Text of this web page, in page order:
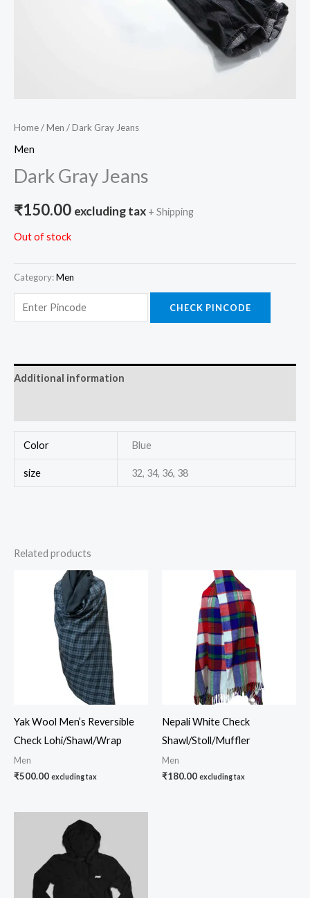
Home/Men / Dark Gray Jeans
Men
Dark Gray Jeans
₹150.00 excluding tax + Shipping
Out of stock
Category:Men
CHECK PINCODE
Additional information
Color Blue
size 32, 34, 36, 38
Related products
Yak Wool Men’s Reversible
Check Lohi/Shawl/Wrap
Men
₹500.00 excluding tax
Nepali White Check
Shawl/Stoll/Muffler
Men
₹180.00 excluding tax